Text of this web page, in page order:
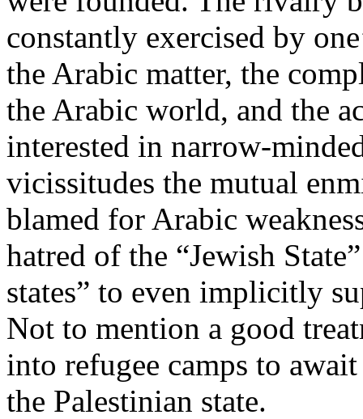
constantly exercised by
the Arabic matter, the
the Arabic world, and the
interested in narrow-
vicissitudes the mutual
blamed for Arabic
hatred of the “Jewish
states” to even implicitly
Not to mention a good
into refugee camps to
the Palestinian state.